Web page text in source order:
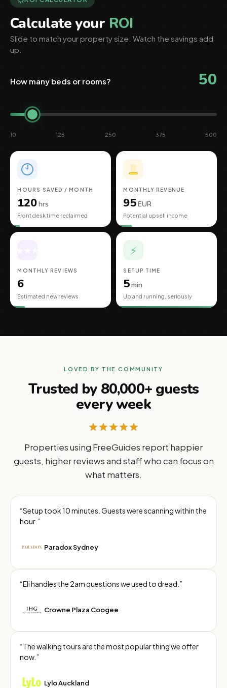
Calculate your ROI
Slide to match your property size. Watch the savings add
up.
How many beds or rooms? 50
10 125 250 375 500
HOURS SAVED / MONTH
120hrs
Front desk time reclaimed
MONTHLY REVENUE
95EUR
Potential upsell income
MONTHLY REVIEWS
6
Estimated new reviews
⚡
SETUP TIME
5min
Up and running, seriously
LOVED BY THE COMMUNITY
Trusted by 80,000+ guests
every week
Properties using FreeGuides report happier
guests, higher reviews and staff who can focus on
what matters.
“Setup took 10 minutes. Guests were scanning within the
hour.”
Paradox Sydney
“Eli handles the 2am questions we used to dread.”
Crowne Plaza Coogee
“The walking tours are the most popular thing we offer
now.”
Lylo Auckland